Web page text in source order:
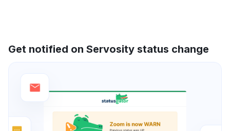
Get notified on Servosity status change